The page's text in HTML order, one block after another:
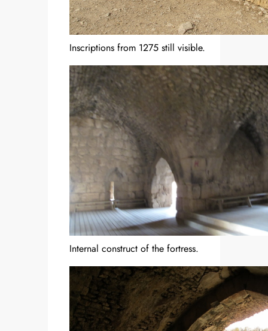
Inscriptions from 1275 still visible.
Internal construct of the fortress.